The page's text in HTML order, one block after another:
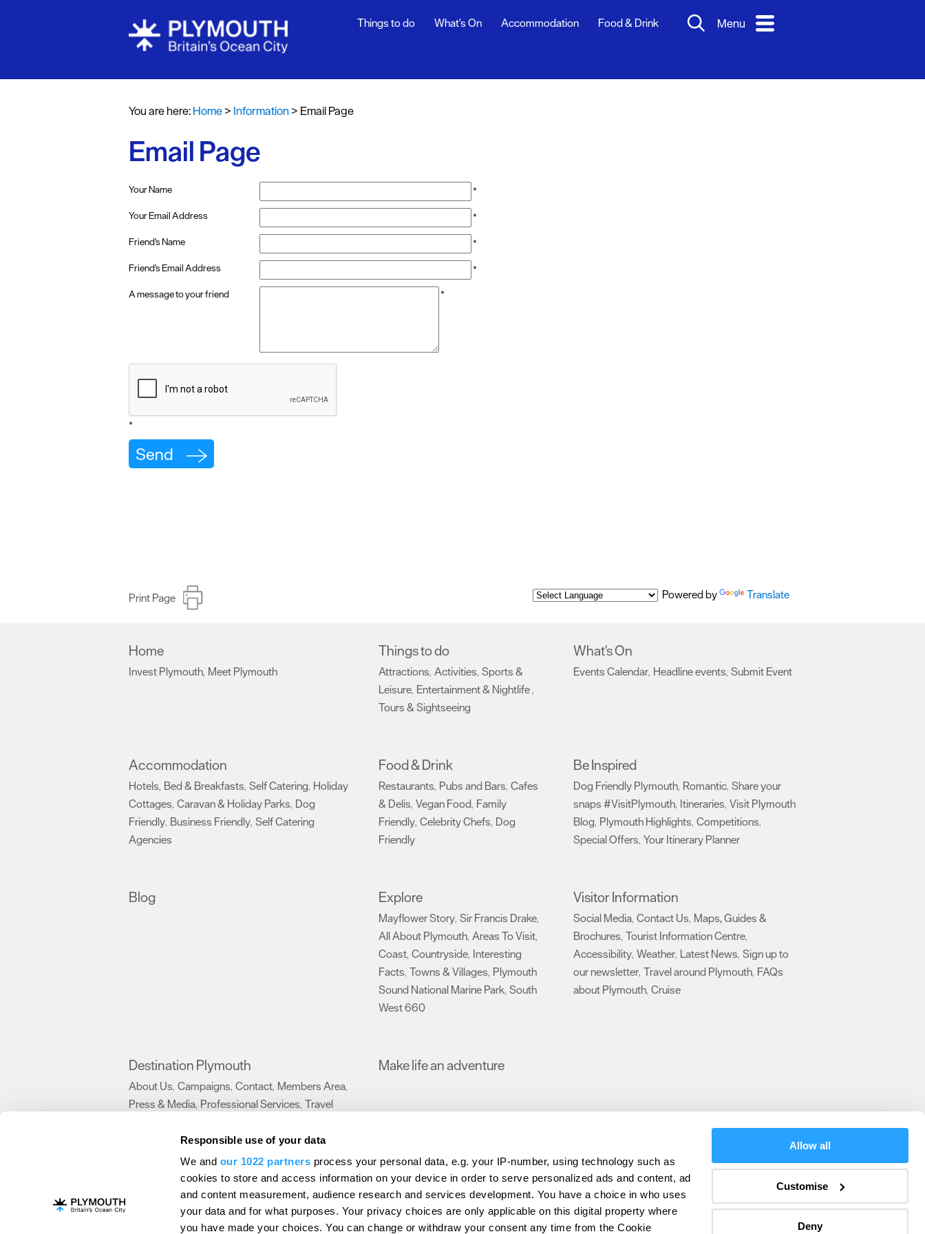
Responsible use of your data
We and our 1022 partners process your personal data, e.g. your IP-number, using technology such as
cookies to store and access information on your device in order to serve personalized ads and content, ad
and content measurement, audience research and services development. You have a choice in who uses
your data and for what purposes. Your privacy choices are only applicable on this digital property where
you have made your choices. You can change or withdraw your consent any time from the Cookie
Allow all
Customise
Deny
Things to do What's On Accommodation Food & Drink Menu
You are here:Home> Information> Email Page
Email Page
Your Name
*
Your Email Address
*
Friend's Name
*
Friend's Email Address
*
A message to your friend
*
*
Print Page Powered by Translate
Home
Invest Plymouth, Meet Plymouth
Things to do
Attractions, Activities, Sports &
Leisure, Entertainment & Nightlife,
Tours & Sightseeing
What's On
Events Calendar, Headline events, Submit Event
Accommodation
Hotels, Bed & Breakfasts, Self Catering, Holiday
Cottages, Caravan & Holiday Parks, Dog
Friendly, Business Friendly, Self Catering
Agencies
Food & Drink
Restaurants, Pubs and Bars, Cafes
& Delis, Vegan Food, Family
Friendly, Celebrity Chefs, Dog
Friendly
Be Inspired
Dog Friendly Plymouth, Romantic, Share your
snaps #VisitPlymouth, Itineraries, Visit Plymouth
Blog, Plymouth Highlights, Competitions,
Special Offers, Your Itinerary Planner
Blog Explore
Mayflower Story, Sir Francis Drake,
All About Plymouth, Areas To Visit,
Coast, Countryside, Interesting
Facts, Towns & Villages, Plymouth
Sound National Marine Park, South
West 660
Visitor Information
Social Media, Contact Us, Maps, Guides &
Brochures, Tourist Information Centre,
Accessibility, Weather, Latest News, Sign up to
our newsletter, Travel around Plymouth, FAQs
about Plymouth, Cruise
Destination Plymouth
About Us, Campaigns, Contact, Members Area,
Press & Media, Professional Services, Travel
Make life an adventure
Contact Us Advertise With Us Submit Event Latest News Sign up to our newsletter Data Protection Policy
Terms and Conditions Site Map Destination Plymouth Invest Plymouth Meet Plymouth US Connections Members
Plymouth Visitor Plan